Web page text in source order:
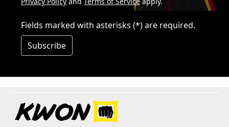
Fields marked with asterisks (*) are required.
Subscribe